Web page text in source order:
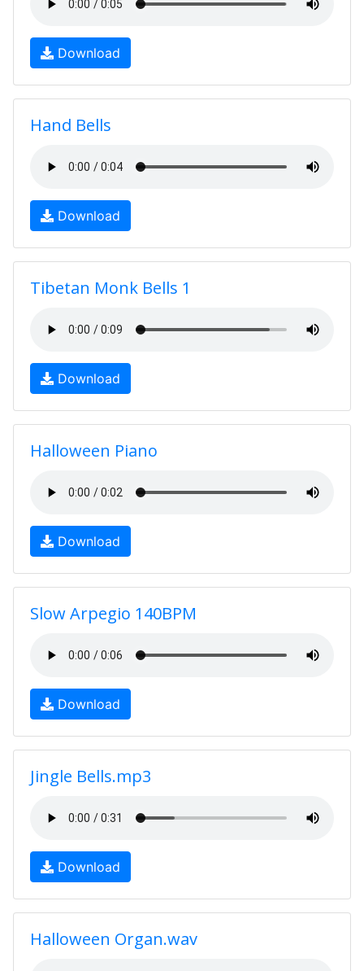
Download
Hand Bells
Download
Tibetan Monk Bells 1
Download
Halloween Piano
Download
Slow Arpegio 140BPM
Download
Jingle Bells.mp3
Download
Halloween Organ.wav